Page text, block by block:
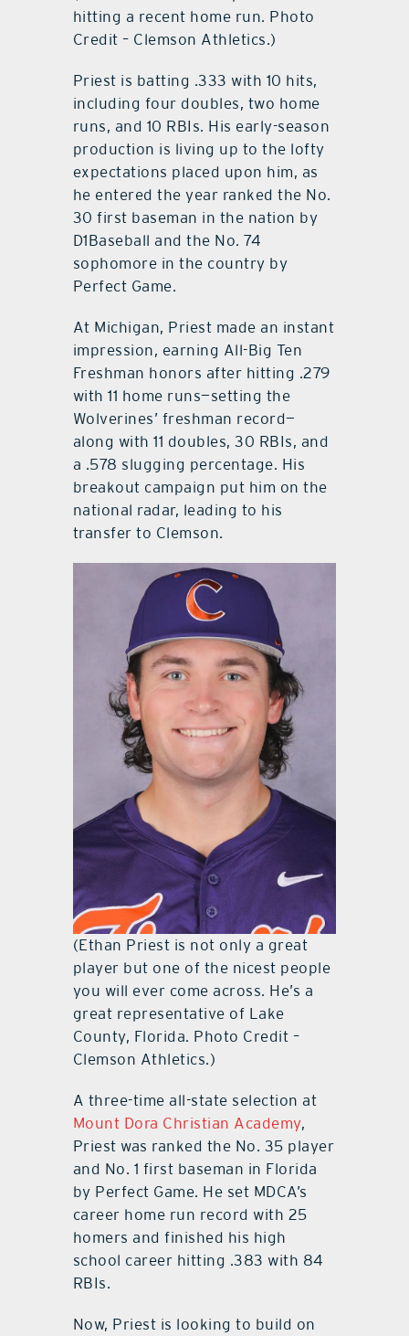
hitting a recent home run. Photo
Credit – Clemson Athletics.)
Priest is batting .333 with 10 hits,
including four doubles, two home
runs, and 10 RBIs. His early-season
production is living up to the lofty
expectations placed upon him, as
he entered the year ranked the No.
30 first baseman in the nation by
D1Baseball and the No. 74
sophomore in the country by
Perfect Game.
At Michigan, Priest made an instant
impression, earning All-Big Ten
Freshman honors after hitting .279
with 11 home runs—setting the
Wolverines’ freshman record—
along with 11 doubles, 30 RBIs, and
a .578 slugging percentage. His
breakout campaign put him on the
national radar, leading to his
transfer to Clemson.
(Ethan Priest is not only a great
player but one of the nicest people
you will ever come across. He’s a
great representative of Lake
County, Florida. Photo Credit –
Clemson Athletics.)
A three-time all-state selection at
Mount Dora Christian Academy,
Priest was ranked the No. 35 player
and No. 1 first baseman in Florida
by Perfect Game. He set MDCA’s
career home run record with 25
homers and finished his high
school career hitting .383 with 84
RBIs.
Now, Priest is looking to build on